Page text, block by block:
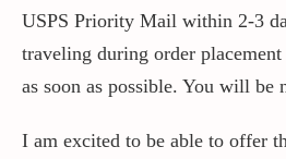
USPS Priority Mail within 2-3
traveling during order
as soon as possible. You will be
I am excited to be able to offer